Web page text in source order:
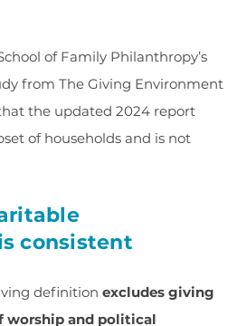
of Family Philanthropy’s
from The Giving Environment
the updated 2024 report
of households and is not
consistent
definition excludes giving
worship and political